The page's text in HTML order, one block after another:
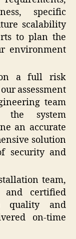
specific
scalability
to plan the
environment
on a full risk
assessment
team
system
an accurate
solution
security and
team,
and certified
quality and
on-time